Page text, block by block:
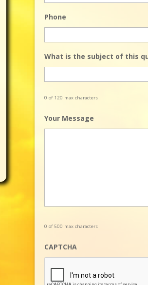
Phone
What is the subject of this
0 of 120 max characters
Your Message
0 of 500 max characters
CAPTCHA